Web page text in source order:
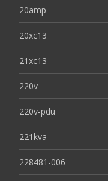
20amp
20xc13
21xc13
220v
220v-pdu
221kva
228481-006